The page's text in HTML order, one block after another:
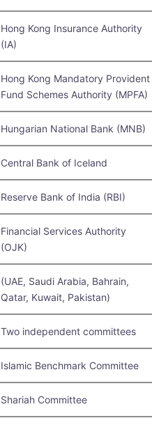
Hong Kong Insurance Authority
(IA)
Hong Kong Mandatory Provident
Fund Schemes Authority (MPFA)
Hungarian National Bank (MNB)
Central Bank of Iceland
Reserve Bank of India (RBI)
Financial Services Authority
(OJK)
(UAE, Saudi Arabia, Bahrain,
Qatar, Kuwait, Pakistan)
Two independent committees
Islamic Benchmark Committee
Shariah Committee